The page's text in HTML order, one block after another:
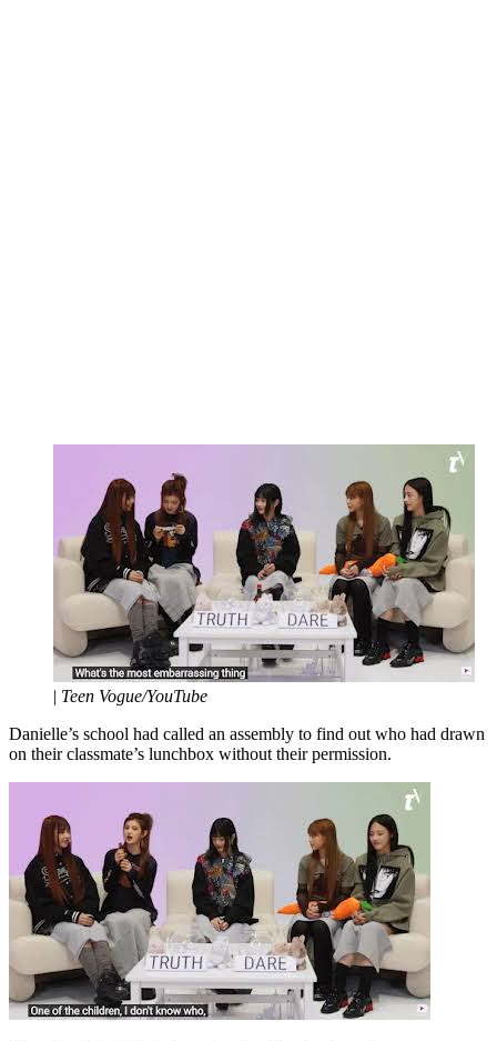
| Teen Vogue/YouTube
Danielle’s school had called an assembly to find out who had drawn
on their classmate’s lunchbox without their permission.